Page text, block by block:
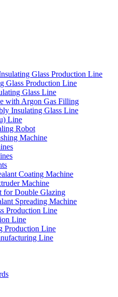
Glass Production Line
Glass Production Line
Glass Line
with Argon Gas Filling
Insulating Glass Line
Line
Robot
Machine
Coating Machine
Machine
for Double Glazing
Spreading Machine
Production Line
Line
Production Line
Line